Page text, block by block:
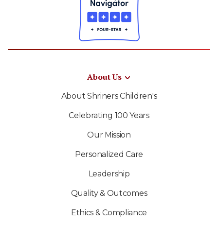
About Us
About Shriners Children's
Celebrating 100 Years
Our Mission
Personalized Care
Leadership
Quality & Outcomes
Ethics & Compliance